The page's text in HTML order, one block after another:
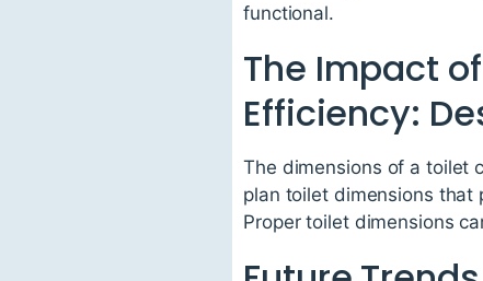
functional.
The Impact
Efficiency:
The dimensions of a toilet
plan toilet dimensions that
Proper toilet dimensions